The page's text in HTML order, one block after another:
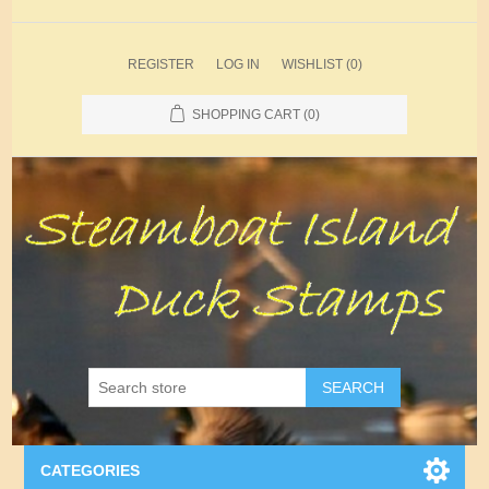
REGISTER LOG IN WISHLIST (0)
SHOPPING CART (0)
SEARCH
CATEGORIES